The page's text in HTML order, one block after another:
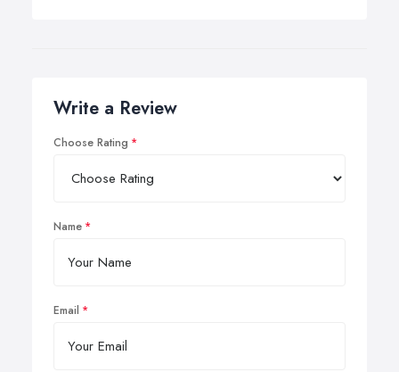
Write a Review
Choose Rating
Name
Email